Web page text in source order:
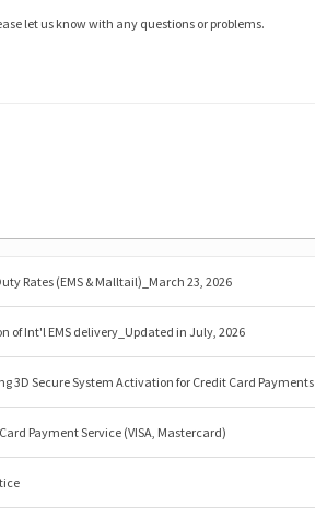
let us know with any questions or problems.
Rates (EMS & Malltail)_March 23, 2026
of Int'l EMS delivery_Updated in July, 2026
3D Secure System Activation for Credit Card Payments
Payment Service (VISA, Mastercard)